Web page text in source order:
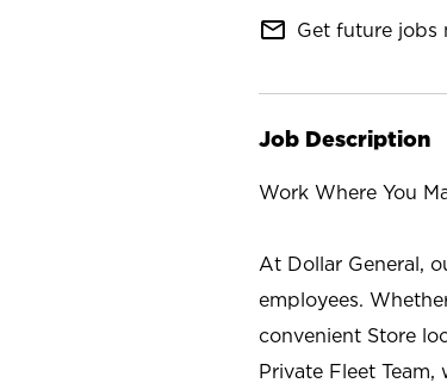
mail_outline Get future jobs
Job Description
Work Where You
At Dollar General,
employees.
convenient Store
Private Fleet